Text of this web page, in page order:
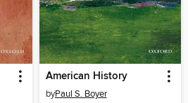
American History
byPaul S. Boyer